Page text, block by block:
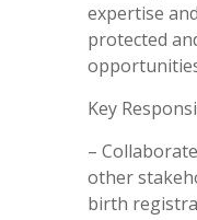
expertise
protected
Key
–
other
birth